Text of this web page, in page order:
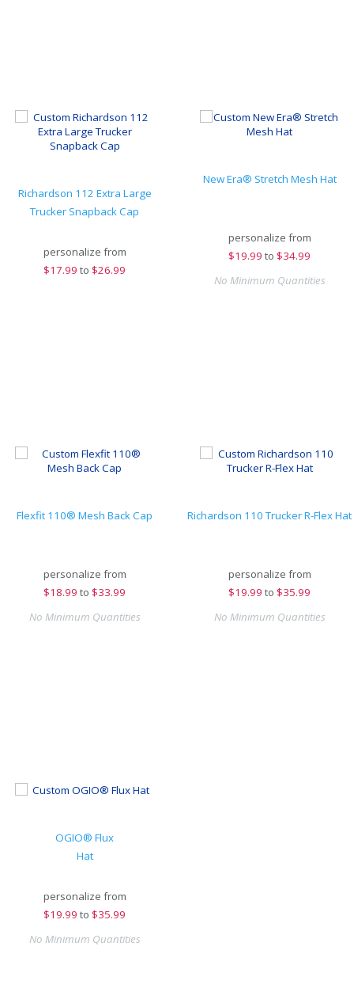
Richardson 112 Extra Large
Trucker Snapback Cap
personalize from
$17.99 to $26.99
New Era® Stretch Mesh Hat
personalize from
$19.99 to $34.99
No Minimum Quantities
Flexfit 110® Mesh Back Cap
personalize from
$18.99 to $33.99
No Minimum Quantities
Richardson 110 Trucker R-Flex Hat
personalize from
$19.99 to $35.99
No Minimum Quantities
OGIO® Flux
Hat
personalize from
$19.99 to $35.99
No Minimum Quantities